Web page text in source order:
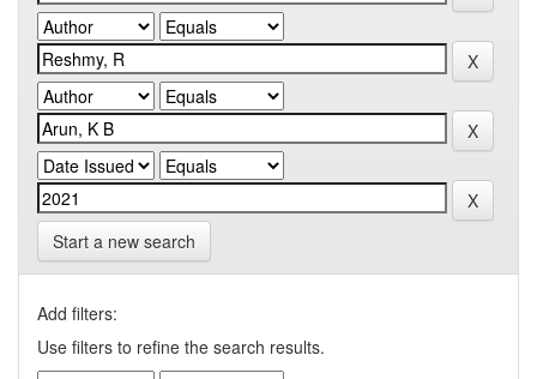
Start a new search
Add filters:
Use filters to refine the search results.